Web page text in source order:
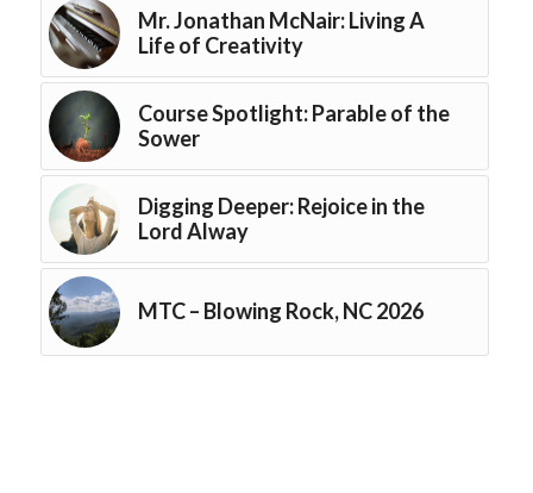
Mr. Jonathan McNair: Living A
Life of Creativity
Course Spotlight: Parable of the
Sower
Digging Deeper: Rejoice in the
Lord Alway
MTC – Blowing Rock, NC 2026